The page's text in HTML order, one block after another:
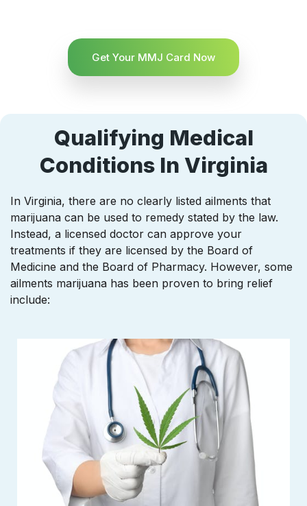
Get Your MMJ Card Now
Qualifying Medical
Conditions In Virginia
In Virginia, there are no clearly listed ailments that
marijuana can be used to remedy stated by the law.
Instead, a licensed doctor can approve your
treatments if they are licensed by the Board of
Medicine and the Board of Pharmacy. However, some
ailments marijuana has been proven to bring relief
include: